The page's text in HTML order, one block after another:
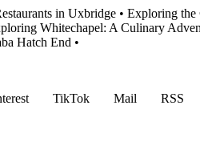
in Uxbridge • Exploring the
Whitechapel: A Culinary
Hatch End •
TikTok Mail
RSS